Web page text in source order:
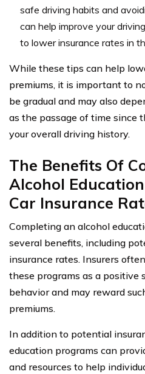
safe driving habits and
can help improve your
to lower insurance rates in
While these tips can help
premiums, it is important to
be gradual and may also
as the passage of time since
your overall driving history.
The Benefits Of
Alcohol
Car Insurance
Completing an alcohol
several benefits, including
insurance rates. Insurers
these programs as a positive
behavior and may reward
premiums.
In addition to potential
education programs can
and resources to help